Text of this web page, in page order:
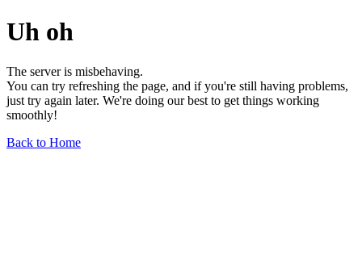
Uh oh
The server is misbehaving.
You can try refreshing the page, and if you're still having problems,
just try again later. We're doing our best to get things working
smoothly!
Back to Home